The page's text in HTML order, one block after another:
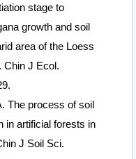
stage to
growth and soil
area of the Loess
Chin J Ecol.
The process of soil
in artificial forests in
J Soil Sci.